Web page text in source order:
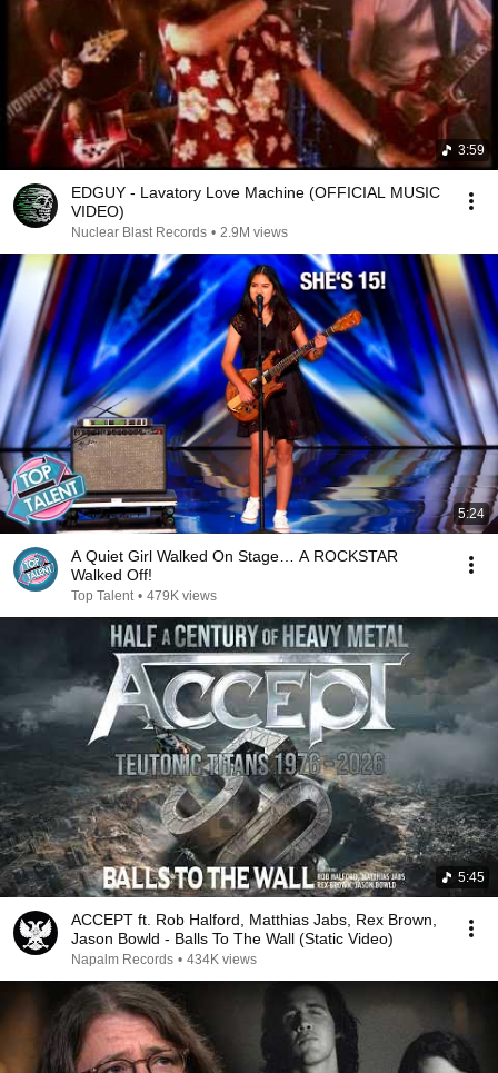
3:59
EDGUY - Lavatory Love Machine (OFFICIAL MUSIC
VIDEO)
Nuclear Blast Records • 2.9M views
5:24
A Quiet Girl Walked On Stage… A ROCKSTAR
Walked Off!
Top Talent • 479K views
5:45
ACCEPT ft. Rob Halford, Matthias Jabs, Rex Brown,
Jason Bowld - Balls To The Wall (Static Video)
Napalm Records • 434K views